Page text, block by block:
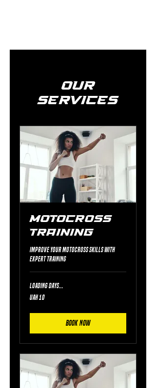
Our
Services
Motocross
Training
Improve your motocross skills with
expert training
Loading days...
10
Ukrainian
UAH 10
Book Now